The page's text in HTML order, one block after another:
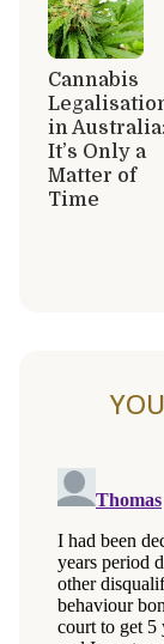
Cannabis
in Australia:
It’s Only a
Matter of
Time